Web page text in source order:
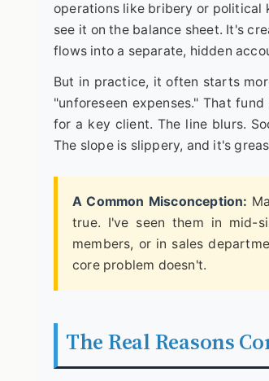
operations like bribery or political
see it on the balance sheet. It's
flows into a separate, hidden
But in practice, it often starts
"unforeseen expenses." That
for a key client. The line blurs.
The slope is slippery, and it's
A Common Misconception:
true. I've seen them in mid-
members, or in sales
core problem doesn't.
The Real Reasons